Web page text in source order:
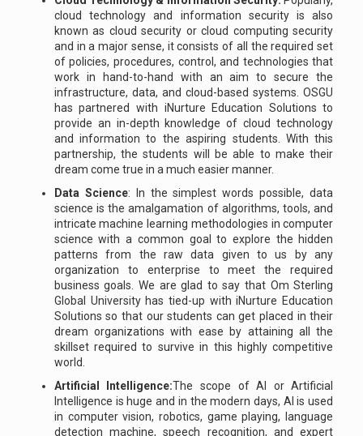
cloud technology and information security is also
known as cloud security or cloud computing security
and in a major sense, it consists of all the required set
of policies, procedures, control, and technologies that
work in hand-to-hand with an aim to secure the
infrastructure, data, and cloud-based systems. OSGU
has partnered with iNurture Education Solutions to
provide an in-depth knowledge of cloud technology
and information to the aspiring students. With this
partnership, the students will be able to make their
dream come true in a much easier manner.
Data Science: In the simplest words possible, data
science is the amalgamation of algorithms, tools, and
intricate machine learning methodologies in computer
science with a common goal to explore the hidden
patterns from the raw data given to us by any
organization to enterprise to meet the required
business goals. We are glad to say that Om Sterling
Global University has tied-up with iNurture Education
Solutions so that our students can get placed in their
dream organizations with ease by attaining all the
skillset required to survive in this highly competitive
world.
Artificial Intelligence:The scope of AI or Artificial
Intelligence is huge and in the modern days, AI is used
in computer vision, robotics, game playing, language
detection machine, speech recognition, and expert